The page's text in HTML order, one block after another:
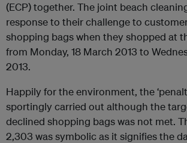
(ECP) together. The joint beach
response to their challenge to
shopping bags when they shopped at
from Monday, 18 March 2013 to
2013.
Happily for the environment, the
sportingly carried out although the
declined shopping bags was not met.
2,303 was symbolic as it signifies the